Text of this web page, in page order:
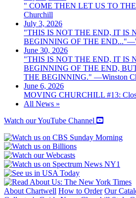
" COME THEN LET US TO
Churchill
July 3, 2026
"THIS IS NOT THE END, IT IS
BEGINNING OF THE
June 30, 2026
"THIS IS NOT THE END, IT IS
BEGINNING OF THE END,
THE BEGINNING." —Winston
June 6, 2026
MOVING CHURCHILL #13:
All News »
Watch our YouTube Channel
About Chartwell How to Order Our